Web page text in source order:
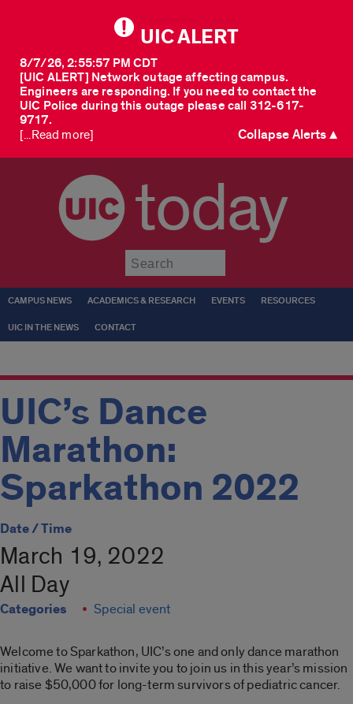
UIC ALERT
[UIC ALERT] Network outage affecting campus.
Engineers are responding. If you need to contact the
UIC Police during this outage please call 312-617-
9717.
8/7/26, 2:55:57 PM CDT
[...Read more] Collapse Alerts ▲
today
CAMPUS NEWS ACADEMICS & RESEARCH EVENTS RESOURCES
UIC IN THE NEWS CONTACT
UIC’s Dance
Marathon:
Sparkathon 2022
Date / Time
March 19, 2022
All Day
Categories Special event
Welcome to Sparkathon, UIC’s one and only dance marathon
initiative. We want to invite you to join us in this year’s mission
to raise $50,000 for long-term survivors of pediatric cancer.